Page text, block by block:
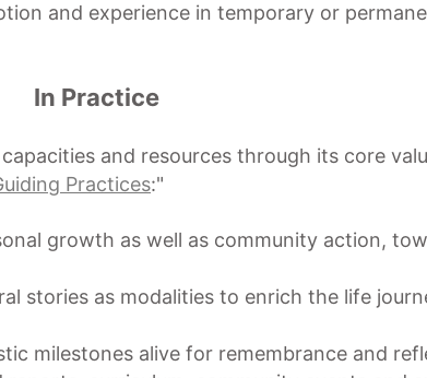
and experience in temporary or
In Practice
and resources through its core
Practices:"
growth as well as community action,
stories as modalities to enrich the life
milestones alive for remembrance and